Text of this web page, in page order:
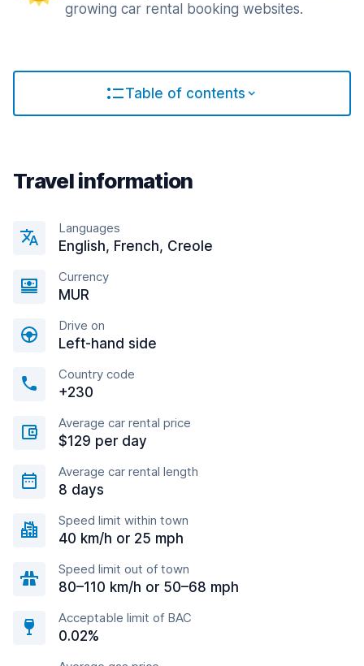
growing car rental booking websites.
Table of contents
Travel information
Languages
English, French, Creole
Currency
MUR
Drive on
Left-hand side
Country code
+230
Average car rental price
$129 per day
Average car rental length
8 days
Speed limit within town
40 km/h or 25 mph
Speed limit out of town
80–110 km/h or 50–68 mph
Acceptable limit of BAC
0.02%